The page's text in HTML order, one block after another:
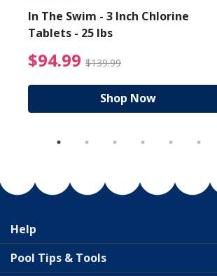
from $89.99
In The Swim - 3 Inch Chlorine
Tablets - 25 lbs
$94.99 $139.99 $94.99
Shop Now
Help
Pool Tips & Tools